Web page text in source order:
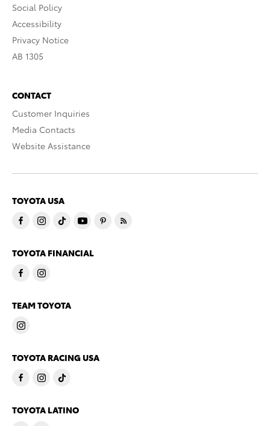
Social Policy
Accessibility
Privacy Notice
AB 1305
CONTACT
Customer Inquiries
Media Contacts
Website Assistance
TOYOTA USA
TOYOTA FINANCIAL
TEAM TOYOTA
TOYOTA RACING USA
TOYOTA LATINO